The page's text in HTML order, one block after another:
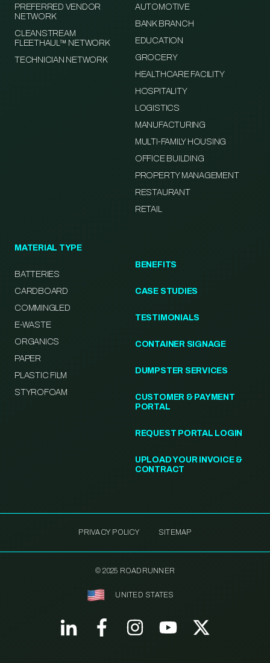
PREFERRED VENDOR
NETWORK
CLEANSTREAM
FLEETHAUL™ NETWORK
TECHNICIAN NETWORK
AUTOMOTIVE
BANK BRANCH
EDUCATION
GROCERY
HEALTHCARE FACILITY
HOSPITALITY
LOGISTICS
MANUFACTURING
MULTI-FAMILY HOUSING
OFFICE BUILDING
PROPERTY MANAGEMENT
RESTAURANT
RETAIL
MATERIAL TYPE
BATTERIES
CARDBOARD
COMMINGLED
E-WASTE
ORGANICS
PAPER
PLASTIC FILM
STYROFOAM
BENEFITS
CASE STUDIES
TESTIMONIALS
CONTAINER SIGNAGE
DUMPSTER SERVICES
CUSTOMER & PAYMENT
PORTAL
REQUEST PORTAL LOGIN
UPLOAD YOUR INVOICE &
CONTRACT
PRIVACY POLICY SITEMAP
© 2025 ROADRUNNER
UNITED STATES